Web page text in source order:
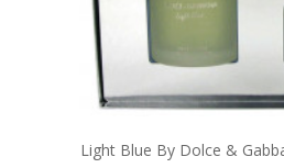
Light Blue By Dolce &